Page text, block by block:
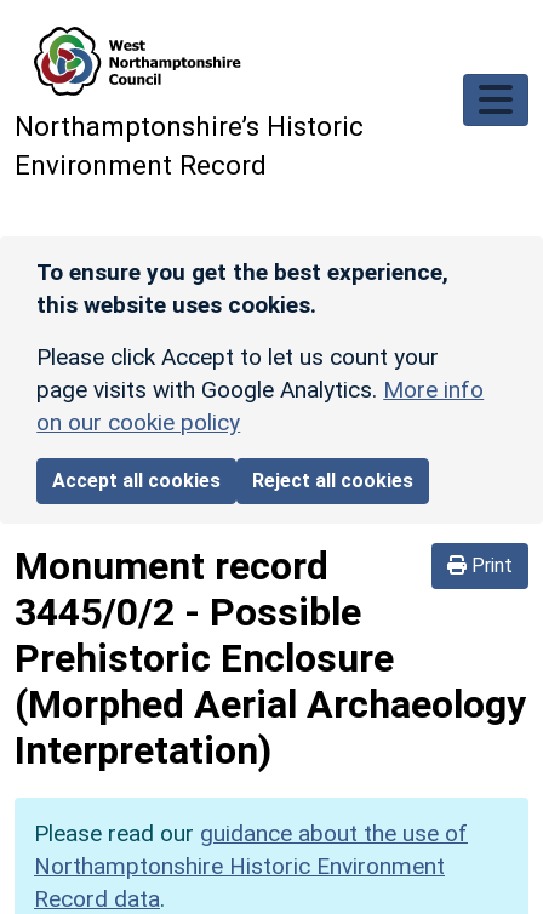
Northamptonshire’s Historic
Environment Record
To ensure you get the best experience,
this website uses cookies.
Please click Accept to let us count your
page visits with Google Analytics. More info
on our cookie policy
Accept all cookies Reject all cookies
Print
Monument record
3445/0/2 - Possible
Prehistoric Enclosure
(Morphed Aerial Archaeology
Interpretation)
Please read our guidance about the use of
Northamptonshire Historic Environment
Record data.